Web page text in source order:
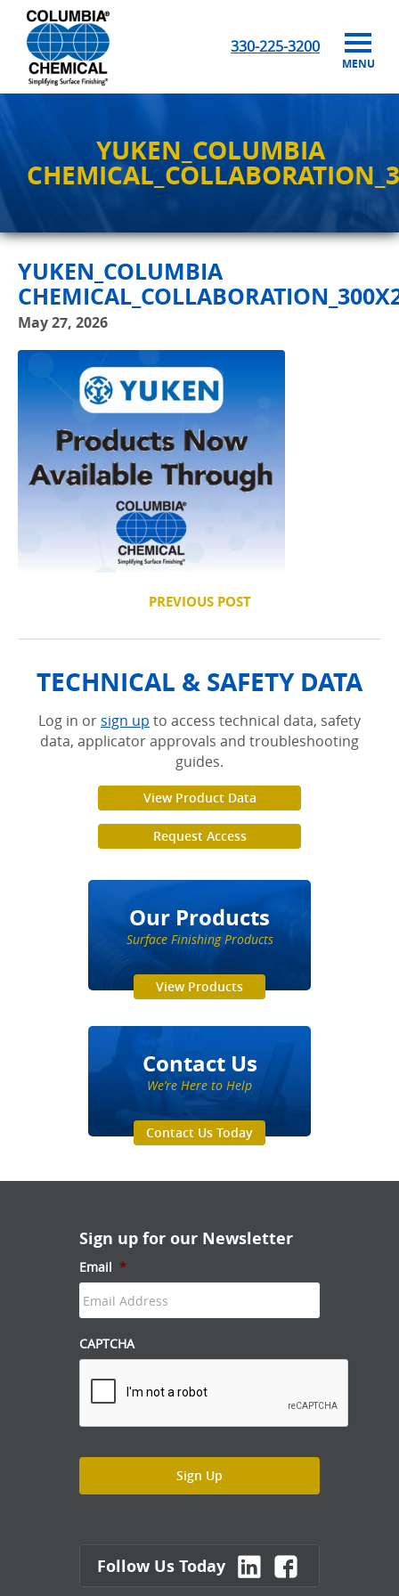
330-225-3200
MENU
YUKEN_COLUMBIA
YUKEN_COLUMBIA
May 27, 2026
PREVIOUS POST
TECHNICAL & SAFETY DATA
Log in orsign up to access technical data, safety
data, applicator approvals and troubleshooting
guides.
View Product Data
Request Access
Our Products
Surface Finishing Products
View Products
Contact Us
We’re Here to Help
Contact Us Today
Sign up for our Newsletter
Email *
CAPTCHA
Follow Us Today